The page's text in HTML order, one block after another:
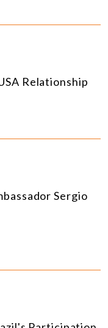
Relationship
Sergio